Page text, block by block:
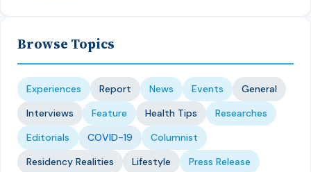
Browse Topics
Experiences Report News Events
General
Interviews
Feature Health Tips
Researches
Editorials
COVID-19
Columnist
Residency Realities
Lifestyle Press Release